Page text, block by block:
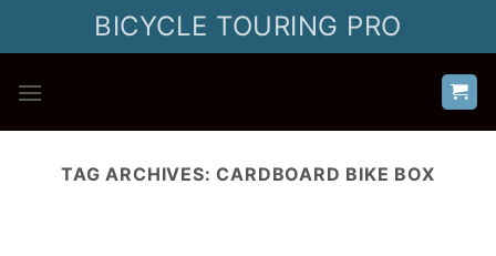
BICYCLE TOURING PRO
TAG ARCHIVES:CARDBOARD BIKE BOX